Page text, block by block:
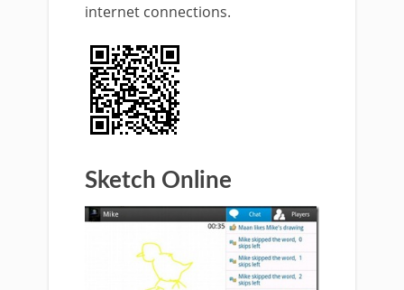
internet connections.
Sketch Online